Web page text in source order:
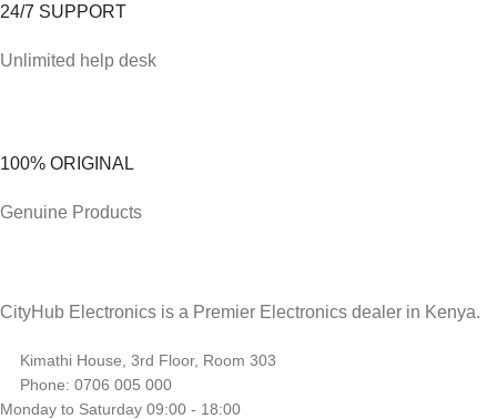
24/7 SUPPORT
Unlimited help desk
100% ORIGINAL
Genuine Products
CityHub Electronics is a Premier Electronics dealer in Kenya.
Kimathi House, 3rd Floor, Room 303
Phone: 0706 005 000
Monday to Saturday 09:00 - 18:00